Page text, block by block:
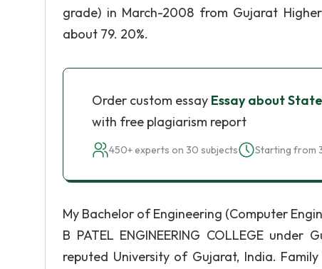
grade) in March-2008 from Gujarat
about 79. 20%.
Order custom essay Essay about
with free plagiarism report
450+ experts on 30 subjects Starting from
My Bachelor of Engineering (Computer
B PATEL ENGINEERING COLLEGE
reputed University of Gujarat, India.